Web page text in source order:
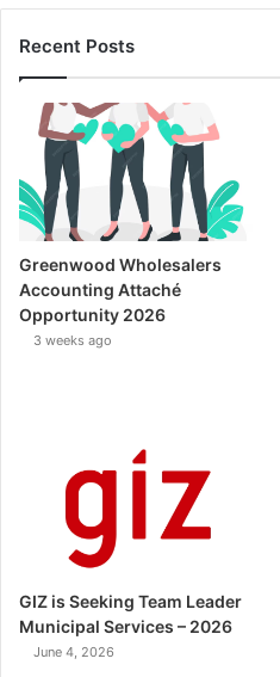
Recent Posts
Greenwood Wholesalers
Accounting Attaché
Opportunity 2026
3 weeks ago
GIZ is Seeking Team Leader
Municipal Services – 2026
June 4, 2026